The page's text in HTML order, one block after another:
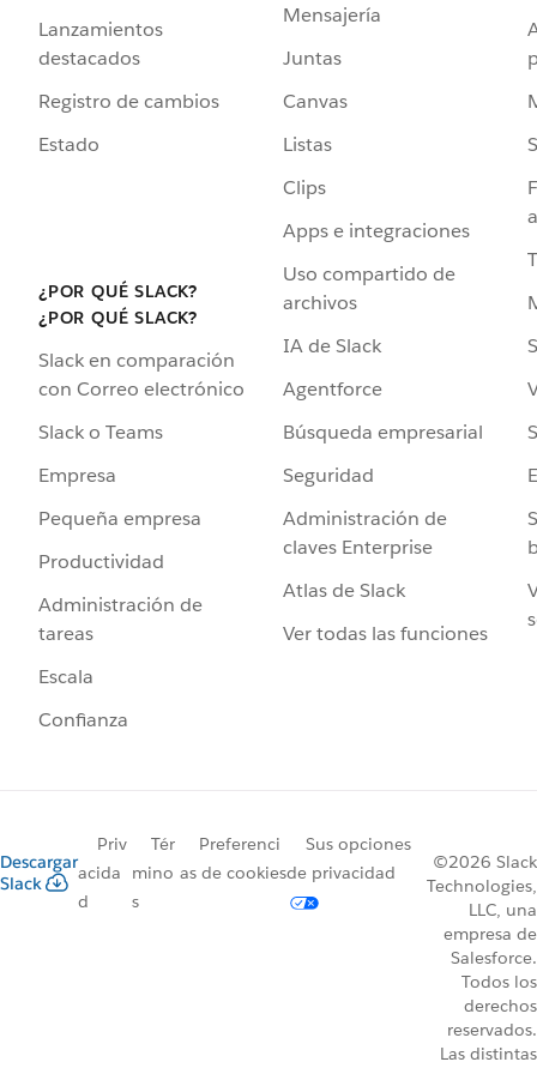
Lanzamientos
destacados
Registro de cambios
Estado
¿POR QUÉ SLACK?
¿POR QUÉ SLACK?
Slack en comparación
con Correo electrónico
Slack o Teams
Empresa
Pequeña empresa
Productividad
Administración de
tareas
Escala
Confianza
Mensajería
Juntas
Canvas
Listas
Clips
Apps e integraciones
Uso compartido de
archivos
IA de Slack
Agentforce
Búsqueda empresarial
Seguridad
Administración de
claves Enterprise
Atlas de Slack
Ver todas las funciones
Descargar
Slack
Priv
acida
d
Tér
mino
s
Preferenci
as de cookies
Sus opciones
de privacidad
©2026 Slack
Technologies,
LLC, una
empresa de
Salesforce.
Todos los
derechos
reservados.
Las distintas